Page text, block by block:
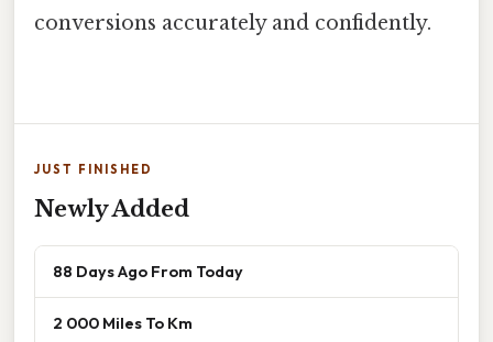
conversions accurately and confidently.
JUST FINISHED
Newly Added
88 Days Ago From Today
2 000 Miles To Km